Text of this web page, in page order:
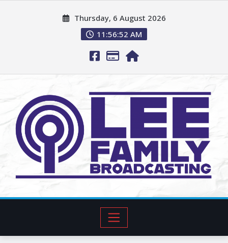
Thursday, 6 August 2026
11:56:53 AM